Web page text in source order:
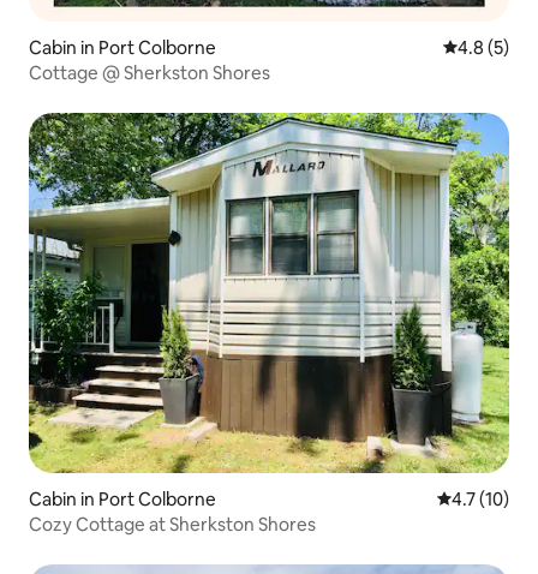
Cabin in Port Colborne 4.8 out of
4.8 (5)
Cottage @ Sherkston Shores
Cabin in Port Colborne 4.7 out of 5
4.7 (10)
Cozy Cottage at Sherkston Shores